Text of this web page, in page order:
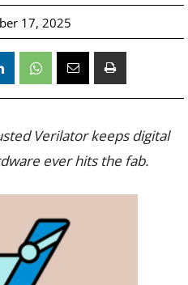
17, 2025
Verilator keeps digital
ever hits the fab.